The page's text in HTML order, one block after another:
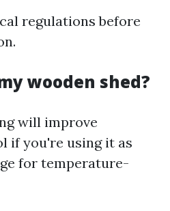
regulations before
wooden shed?
will improve
if you're using it as
for temperature-